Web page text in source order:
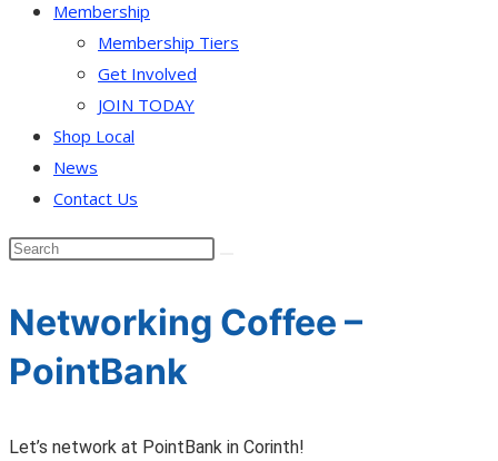
Membership
Membership Tiers
Get Involved
JOIN TODAY
Shop Local
News
Contact Us
Networking Coffee –
PointBank
Let’s network at PointBank in Corinth!